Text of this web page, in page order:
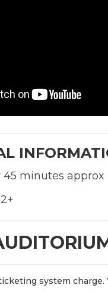
45 minutes
system